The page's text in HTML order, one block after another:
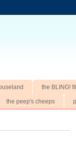
the BLING!
the peep's cheeps